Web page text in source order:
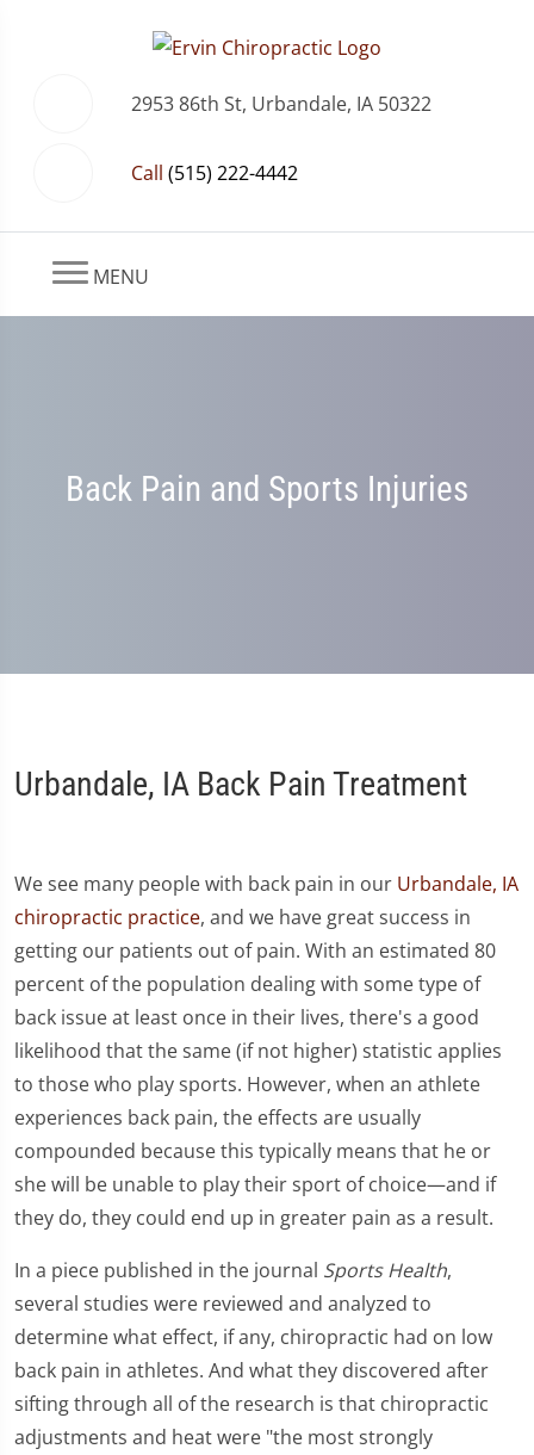
2953 86th St, Urbandale, IA 50322
Call (515) 222-4442
MENU
Back Pain and Sports Injuries
Urbandale, IA Back Pain Treatment
We see many people with back pain in our Urbandale, IA
chiropractic practice, and we have great success in
getting our patients out of pain. With an estimated 80
percent of the population dealing with some type of
back issue at least once in their lives, there's a good
likelihood that the same (if not higher) statistic applies
to those who play sports. However, when an athlete
experiences back pain, the effects are usually
compounded because this typically means that he or
she will be unable to play their sport of choice—and if
they do, they could end up in greater pain as a result.
In a piece published in the journal Sports Health,
several studies were reviewed and analyzed to
determine what effect, if any, chiropractic had on low
back pain in athletes. And what they discovered after
sifting through all of the research is that chiropractic
adjustments and heat were "the most strongly